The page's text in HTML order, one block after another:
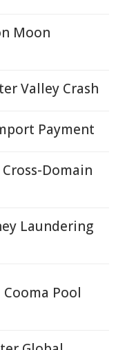
Moon
Valley Crash
Payment
Domain
Laundering
Pool